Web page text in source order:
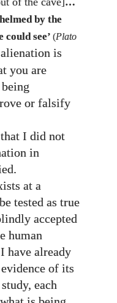
by the
see’ (Plato
is
you are
or falsify
I did not
in
at a
tested as true
accepted
human
have already
of its
each